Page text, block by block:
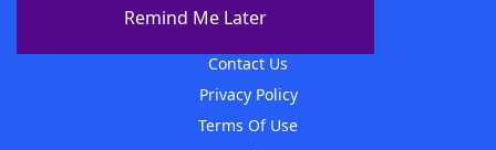
Remind Me Later
Contact Us
Privacy Policy
Terms Of Use